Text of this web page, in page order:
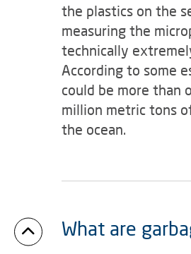
the plastics on the
measuring the
technically
According to some
could be more than
million metric tons
the ocean.
What are